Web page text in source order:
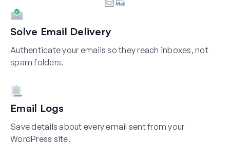
Solve Email Delivery
Authenticate your emails so they reach inboxes, not
spam folders.
Email Logs
Save details about every email sent from your
WordPress site.